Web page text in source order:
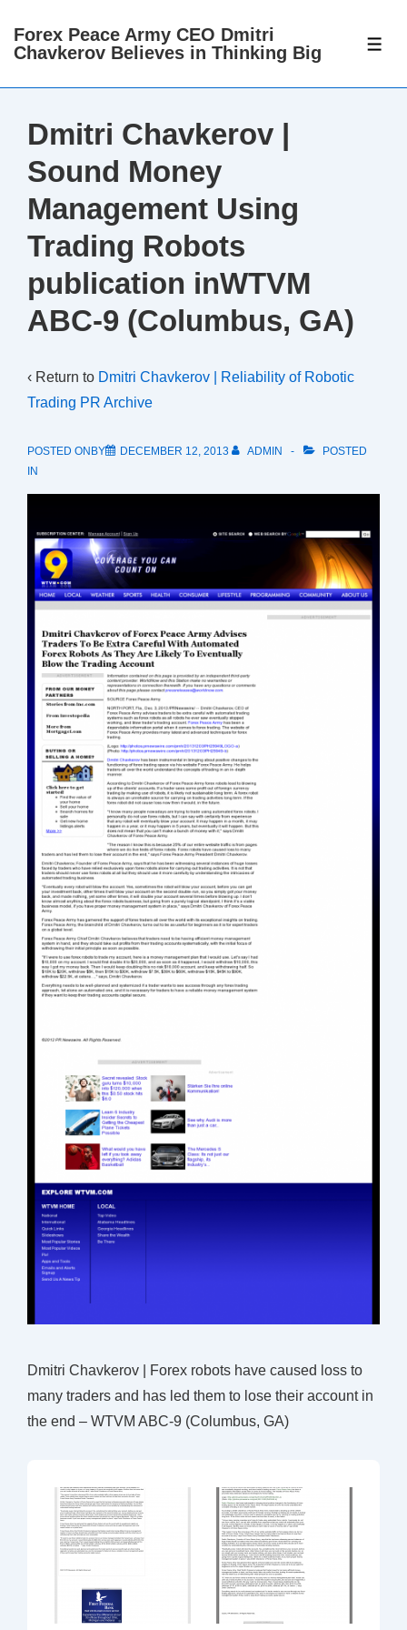
Skip
Main
Forex Peace Army CEO Dmitri
Chavkerov Believes in Thinking Big
Dmitri Chavkerov |
Sound Money
Management Using
Trading Robots
publication inWTVM
ABC-9 (Columbus, GA)
‹ Return to Dmitri Chavkerov | Reliability of Robotic
Trading PR Archive
POSTED ONBY DECEMBER 12, 2013 ADMIN
POSTED
IN
Dmitri Chavkerov | Forex robots have caused loss to
many traders and has led them to lose their account in
the end – WTVM ABC-9 (Columbus, GA)